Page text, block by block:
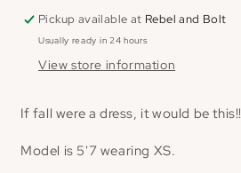
Pickup available at Rebel and Bolt
Usually ready in 24 hours
View store information
If fall were a dress, it would be this!!
Model is 5'7 wearing XS.